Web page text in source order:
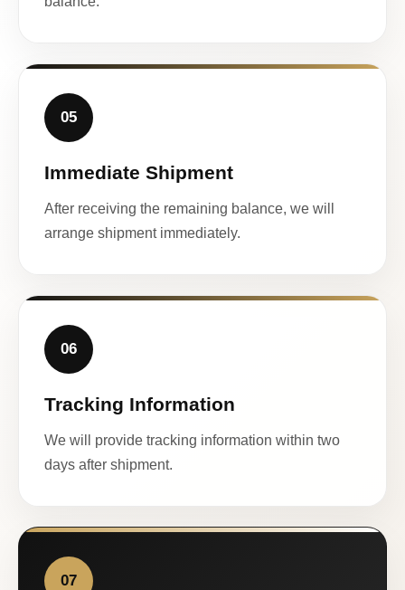
05
Immediate Shipment
After receiving the remaining balance, we will
arrange shipment immediately.
06
Tracking Information
We will provide tracking information within two
days after shipment.
07